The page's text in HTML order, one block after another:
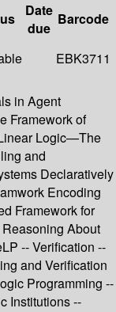
Date
due
Barcode
EBK3711
in Agent
Framework of
Logic—The
and
Declaratively
Encoding
Framework for
About
-- Verification --
and Verification
Programming --
Institutions --